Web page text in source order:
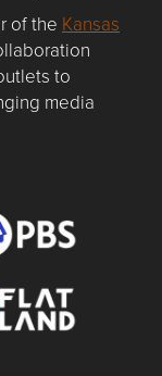
of the Kansas
to
media